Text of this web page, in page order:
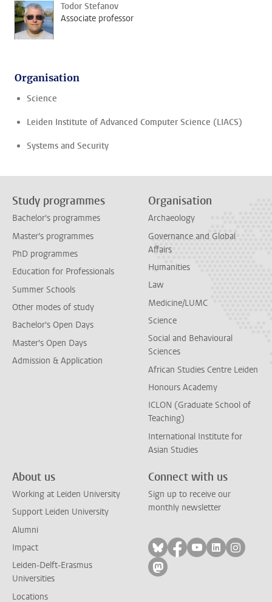
Todor Stefanov
Associate professor
Organisation
Science
Leiden Institute of Advanced Computer Science (LIACS)
Systems and Security
Study programmes
Bachelor's programmes
Master's programmes
PhD programmes
Education for Professionals
Summer Schools
Other modes of study
Bachelor's Open Days
Master's Open Days
Admission & Application
Organisation
Archaeology
Governance and Global
Affairs
Humanities
Law
Medicine/LUMC
Science
Social and Behavioural
Sciences
African Studies Centre Leiden
Honours Academy
ICLON (Graduate School of
Teaching)
International Institute for
Asian Studies
About us
Working at Leiden University
Support Leiden University
Alumni
Impact
Leiden-Delft-Erasmus
Universities
Locations
Connect with us
Sign up to receive our
monthly newsletter
Follow on bluesky
Follow on facebook
Follow on
Follow on
Follow
Follow on mastodon